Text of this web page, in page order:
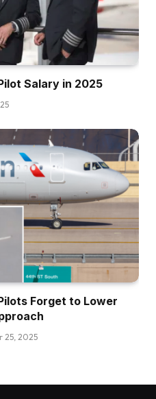
Salary in 2025
Forget to Lower
25, 2025